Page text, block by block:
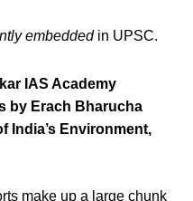
embeddedin UPSC.
IAS Academy
by Erach Bharucha
India’s Environment,
make up a large chunk